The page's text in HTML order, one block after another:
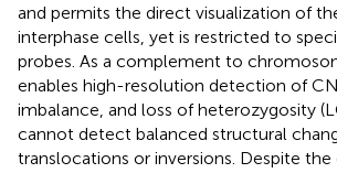
and permits the direct visualization of
interphase cells, yet is restricted to
probes. As a complement to
enables high-resolution detection of
imbalance, and loss of heterozygosity
cannot detect balanced structural
translocations or inversions. Despite